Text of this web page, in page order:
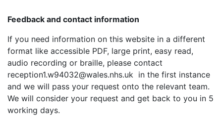
Feedback and contact information
If you need information on this website in a different
format like accessible PDF, large print, easy read,
audio recording or braille, please contact
reception1.w94032@wales.nhs.uk in the first instance
and we will pass your request onto the relevant team.
We will consider your request and get back to you in 5
working days.